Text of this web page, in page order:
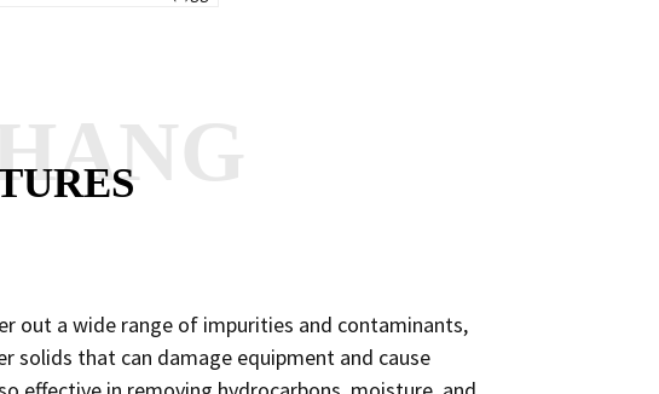
out a wide range of impurities and contaminants,
solids that can damage equipment and cause